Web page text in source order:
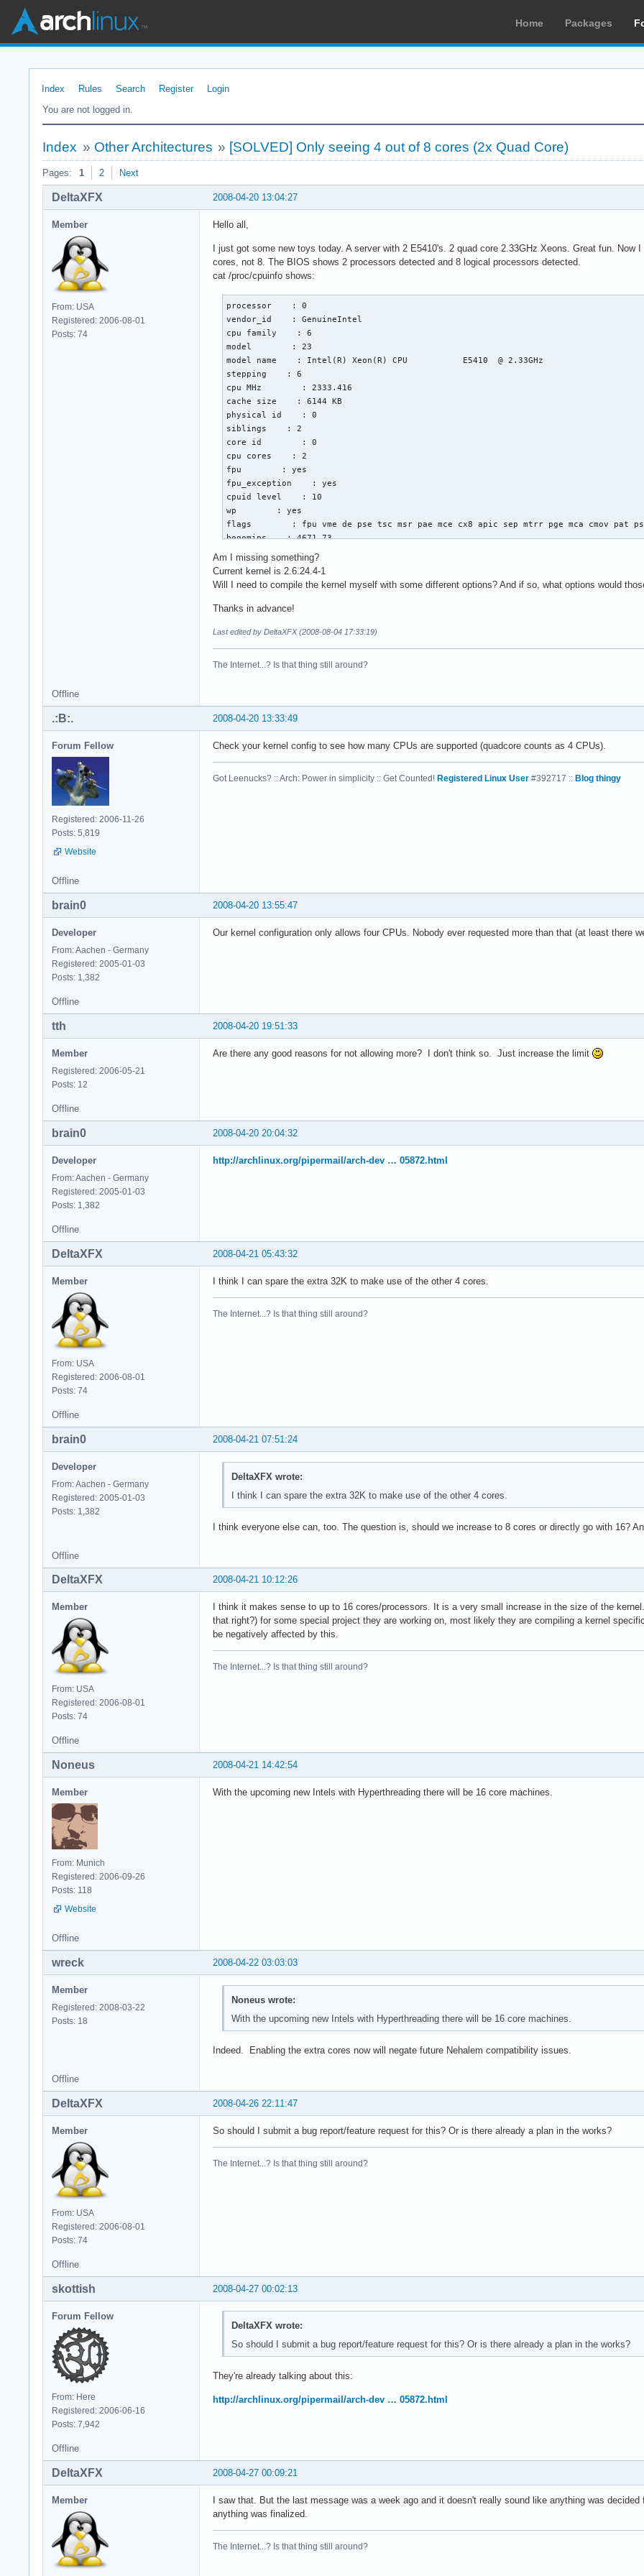
Home Packages
Index Rules Search Register
Login
You are not logged in.
Index » Other Architectures » [SOLVED] Only seeing 4 out of 8 cores (2x Quad Core)
Pages: 1 2 Next
2008-04-20 13:04:27
DeltaXFX
Member
From: USA
Registered: 2006-08-01
Posts: 74
Hello all,
I just got some new toys today. A server with 2 E5410's. 2 quad core 2.33GHz Xeons. Great fun.
cores, not 8. The BIOS shows 2 processors detected and 8 logical processors detected.
cat /proc/cpuinfo shows:
processor    : 0
vendor_id    : GenuineIntel
cpu family    : 6
model        : 23
model name    : Intel(R) Xeon(R) CPU           E5410  @ 2.33GHz
stepping    : 6
cpu MHz        : 2333.416
cache size    : 6144 KB
physical id    : 0
siblings    : 2
core id        : 0
cpu cores    : 2
fpu        : yes
fpu_exception    : yes
cpuid level    : 10
wp        : yes
flags        : fpu vme de pse tsc msr pae mce cx8 apic sep mtrr pge mca cmov pat
bogomips    : 4671.73
cache_alignment    : 64
power management:
vendor_id    : GenuineIntel
cpu family    : 6
model        : 23
cache size    : 6144 KB
physical id    : 1
siblings    : 2
fpu        : yes
address sizes    : 38 bits physical, 48 bits virtual
power management:
processor    : 2
cpu MHz        : 2333.416
cache size    : 6144 KB
siblings    : 2
wp        : yes
bogomips    : 4668.30
model        : 23
stepping    : 6
fpu_exception    : yes
cpuid level    : 10
wp        : yes
bogomips    : 4668.31
clflush size    : 64
cache_alignment    : 64
power management:
Am I missing something?
Current kernel is 2.6.24.4-1
Will I need to compile the kernel myself with some different options? And if so, what options would
Thanks in advance!
Last edited by DeltaXFX (2008-08-04 17:33:19)
The Internet...? Is that thing still around?
Offline
2008-04-20 13:33:49
.:B:.
Forum Fellow
Registered: 2006-11-26
Posts: 5,819
Website
Check your kernel config to see how many CPUs are supported (quadcore counts as 4 CPUs).
Got Leenucks? :: Arch: Power in simplicity :: Get Counted! Registered Linux User #392717 :: Blog thingy
Offline
2008-04-20 13:55:47
brain0
Developer
From: Aachen - Germany
Registered: 2005-01-03
Posts: 1,382
Our kernel configuration only allows four CPUs. Nobody ever requested more than that (at least there
Offline
2008-04-20 19:51:33
tth
Member
Registered: 2006-05-21
Posts: 12
Are there any good reasons for not allowing more? I don't think so. Just increase the limit
Offline
2008-04-20 20:04:32
brain0
Developer
From: Aachen - Germany
Registered: 2005-01-03
Posts: 1,382
http://archlinux.org/pipermail/arch-dev … 05872.html
Offline
2008-04-21 05:43:32
DeltaXFX
Member
From: USA
Registered: 2006-08-01
Posts: 74
I think I can spare the extra 32K to make use of the other 4 cores.
The Internet...? Is that thing still around?
Offline
2008-04-21 07:51:24
brain0
Developer
From: Aachen - Germany
Registered: 2005-01-03
Posts: 1,382
DeltaXFX wrote:
I think I can spare the extra 32K to make use of the other 4 cores.
I think everyone else can, too. The question is, should we increase to 8 cores or directly go with 16?
Offline
2008-04-21 10:12:26
DeltaXFX
Member
From: USA
Registered: 2006-08-01
Posts: 74
I think it makes sense to up to 16 cores/processors. It is a very small increase in the size of the
that right?) for some special project they are working on, most likely they are compiling a kernel
be negatively affected by this.
The Internet...? Is that thing still around?
Offline
2008-04-21 14:42:54
Noneus
Member
From: Munich
Registered: 2006-09-26
Posts: 118
Website
With the upcoming new Intels with Hyperthreading there will be 16 core machines.
Offline
2008-04-22 03:03:03
wreck
Member
Registered: 2008-03-22
Posts: 18
Noneus wrote:
With the upcoming new Intels with Hyperthreading there will be 16 core machines.
Indeed. Enabling the extra cores now will negate future Nehalem compatibility issues.
Offline
2008-04-26 22:11:47
DeltaXFX
Member
From: USA
Registered: 2006-08-01
Posts: 74
So should I submit a bug report/feature request for this? Or is there already a plan in the works?
The Internet...? Is that thing still around?
Offline
2008-04-27 00:02:13
skottish
Forum Fellow
From: Here
Registered: 2006-06-16
Posts: 7,942
DeltaXFX wrote:
So should I submit a bug report/feature request for this? Or is there already a plan in the works?
They're already talking about this:
http://archlinux.org/pipermail/arch-dev … 05872.html
Offline
2008-04-27 00:09:21
DeltaXFX
Member
I saw that. But the last message was a week ago and it doesn't really sound like anything was
anything was finalized.
The Internet...? Is that thing still around?